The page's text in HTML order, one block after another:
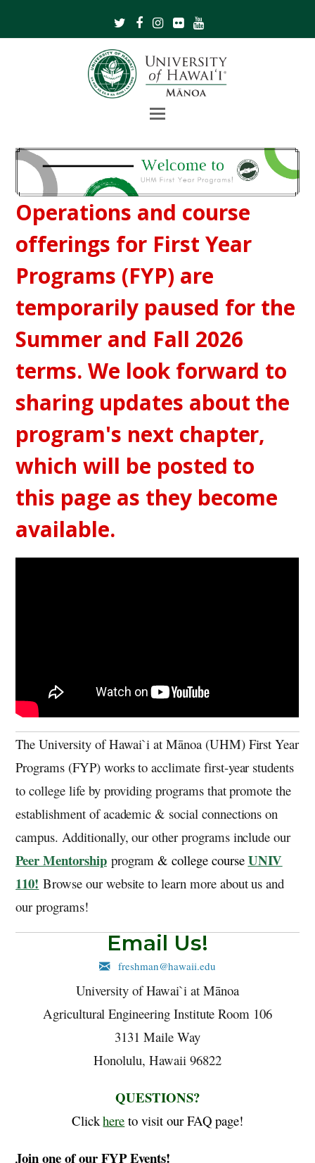
Twitter
FacebookInstagram
FlickrYoutube
Open
Menu
Operations and course
offerings for First Year
Programs (FYP) are
temporarily paused for the
Summer and Fall 2026
terms. We look forward to
sharing updates about the
program's next chapter,
which will be posted to
this page as they become
available.
The University of Hawai`i at Mānoa (UHM) First Year
Programs (FYP) works to acclimate first-year students
to college life by providing programs that promote the
establishment of academic & social connections on
campus. Additionally, our other programs include our
Peer Mentorshipprogram & college course UNIV
110! Browse our website to learn more about us and
our programs!
Email Us!
freshman@hawaii.edu
University of Hawai`i at Mānoa
Agricultural Engineering Institute Room 106
3131 Maile Way
Honolulu, Hawaii 96822
QUESTIONS?
Clickhere to visit our FAQ page!
Join one of our FYP Events!